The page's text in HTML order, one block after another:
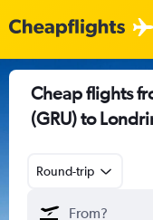
Cheap flights
(GRU) to
Round-trip